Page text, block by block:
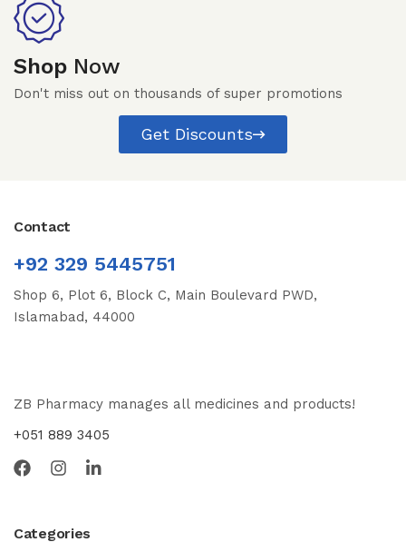
Shop Now
Don't miss out on thousands of super promotions
Get Discounts
Contact
+92 329 5445751
Shop 6, Plot 6, Block C, Main Boulevard PWD,
Islamabad, 44000
ZB Pharmacy manages all medicines and products!
+051 889 3405
Categories